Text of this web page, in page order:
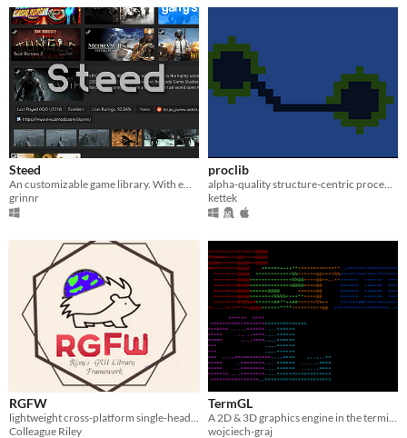
Steed
An customizable game library. With emulation and Steam support (and more)
grinnr
proclib
alpha-quality structure-centric procedural generation library
kettek
RGFW
lightweight cross-platform single-header window abstraction library ( & GLFW alternative)
Colleague Riley
TermGL
A 2D & 3D graphics engine in the terminal
wojciech-graj